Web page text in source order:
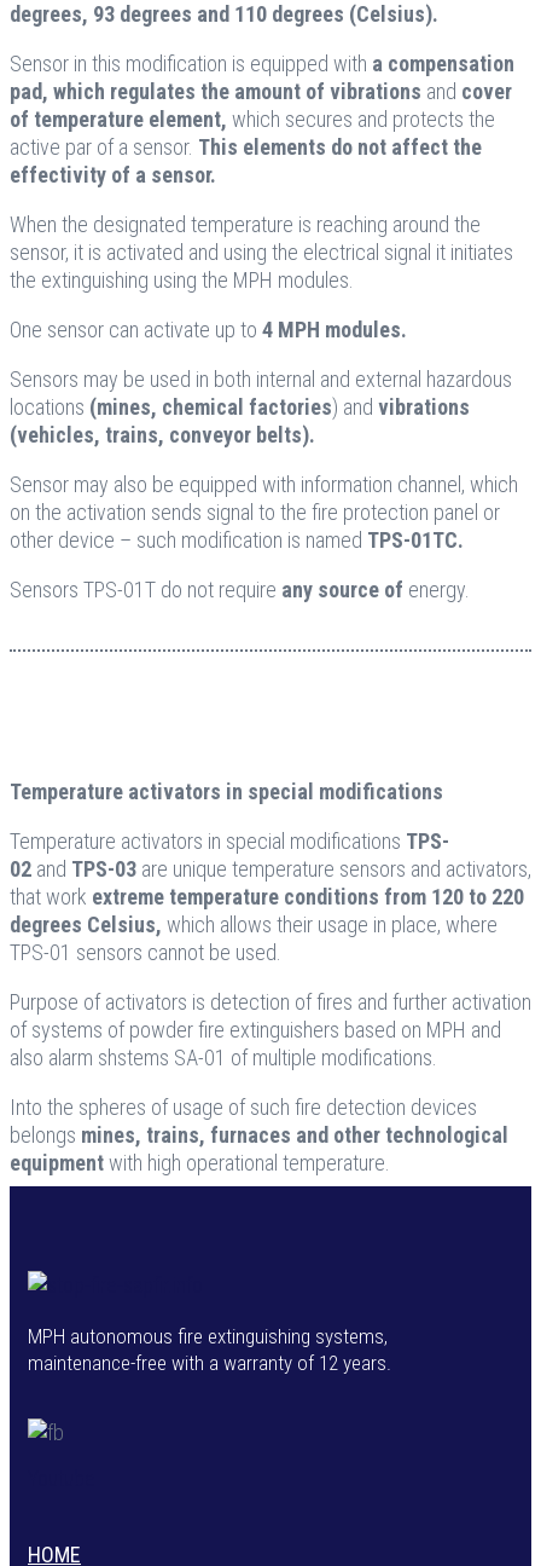
degrees, 93 degrees and 110 degrees (Celsius).
Sensor in this modification is equipped with a compensation
pad, which regulates the amount of vibrations and cover
of temperature element, which secures and protects the
active par of a sensor. This elements do not affect the
effectivity of a sensor.
When the designated temperature is reaching around the
sensor, it is activated and using the electrical signal it initiates
the extinguishing using the MPH modules.
One sensor can activate up to 4 MPH modules.
Sensors may be used in both internal and external hazardous
locations (mines, chemical factories) and vibrations
(vehicles, trains, conveyor belts).
Sensor may also be equipped with information channel, which
on the activation sends signal to the fire protection panel or
other device – such modification is named TPS-01TC.
Sensors TPS-01T do not require any source of energy.
Temperature activators in special modifications
Temperature activators in special modifications TPS-
02 and TPS-03 are unique temperature sensors and activators,
that work extreme temperature conditions from 120 to 220
degrees Celsius, which allows their usage in place, where
TPS-01 sensors cannot be used.
Purpose of activators is detection of fires and further activation
of systems of powder fire extinguishers based on MPH and
also alarm shstems SA-01 of multiple modifications.
Into the spheres of usage of such fire detection devices
belongs mines, trains, furnaces and other technological
equipmentwith high operational temperature.
MPH autonomous fire extinguishing systems,
maintenance-free with a warranty of 12 years.
HOME